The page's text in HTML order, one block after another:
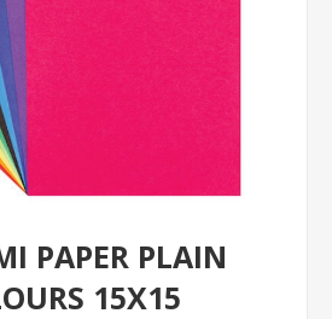
PAPER PLAIN
15X15